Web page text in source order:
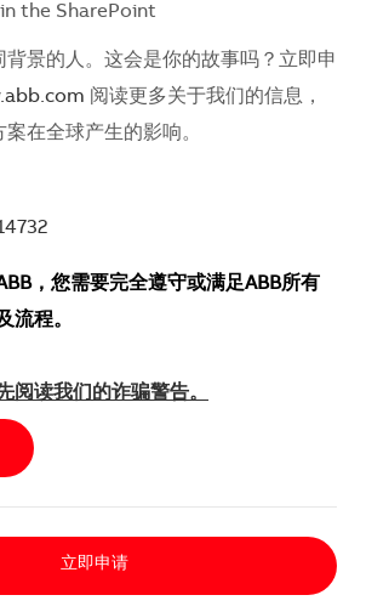
the SharePoint
景的人。这会是你的故事吗？立即申
阅读更多关于我们的信息，
案在全球产生的影响。
，您需要完全遵守或满足ABB所有
流程。
阅读我们的诈骗警告。
立即申请